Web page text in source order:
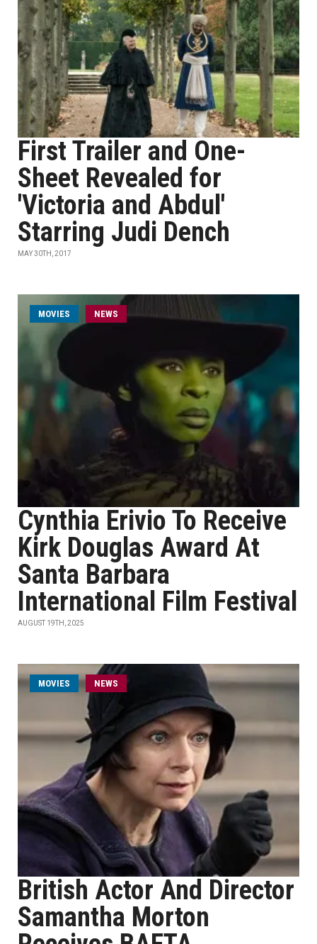
First Trailer and One-
Sheet Revealed for
'Victoria and Abdul'
Starring Judi Dench
MAY 30TH, 2017
MOVIES NEWS
Cynthia Erivio To Receive
Kirk Douglas Award At
Santa Barbara
International Film Festival
AUGUST 19TH, 2025
MOVIES NEWS
British Actor And Director
Samantha Morton